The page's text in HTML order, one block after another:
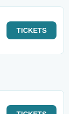
TICKETS